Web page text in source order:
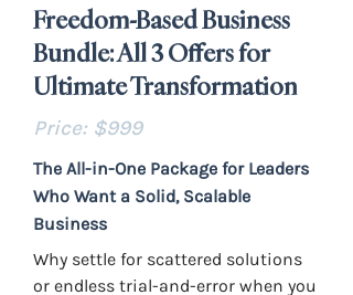
Freedom-Based Business
Bundle: All 3 Offers for
Ultimate Transformation
Price: $999
The All-in-One Package for Leaders
Who Want a Solid, Scalable
Business
Why settle for scattered solutions
or endless trial-and-error when you